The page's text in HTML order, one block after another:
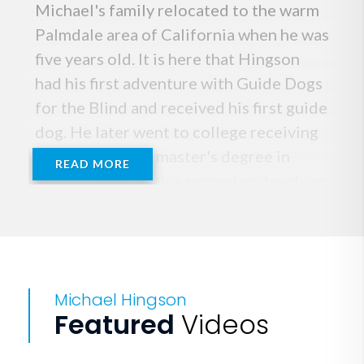
Michael's family relocated to the warm
Palmdale area of California when he was
five years old. It is here that Hingson
had his first adventure with Guide Dogs
for the Blind and received his first guide
dog. He later went to college receiving
a bachelor's and master's degree in
Physics along with a secondary teaching
career working for high tech companies
spending most of his time in
READ MORE
Michael Hingson
Featured Videos